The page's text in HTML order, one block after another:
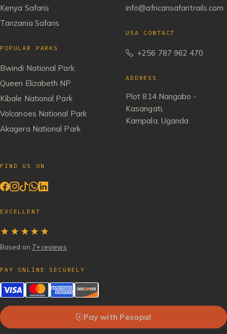
Kenya Safaris
Tanzania Safaris
POPULAR PARKS
Bwindi National Park
Queen Elizabeth NP
Kibale National Park
Volcanoes National Park
Akagera National Park
info@africansafaritrails.com
USA CONTACT
+256 787 962 470
ADDRESS
Plot 814 Nangabo -
Kasangati,
Kampala, Uganda
FIND US ON
EXCELLENT
★★★★★
Based on 7+ reviews
PAY ONLINE SECURELY
Pay with Pesapal